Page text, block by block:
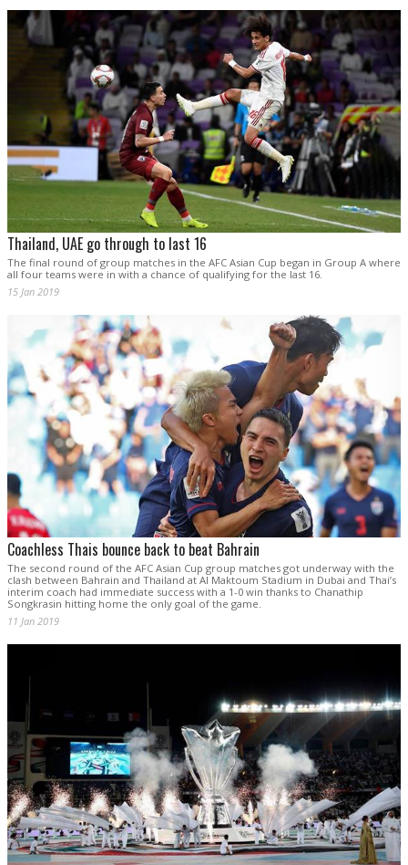
Thailand, UAE go through to last 16
The final round of group matches in the AFC Asian Cup began in Group A where
all four teams were in with a chance of qualifying for the last 16.
15 Jan 2019
Coachless Thais bounce back to beat Bahrain
The second round of the AFC Asian Cup group matches got underway with the
clash between Bahrain and Thailand at Al Maktoum Stadium in Dubai and Thai’s
interim coach had immediate success with a 1-0 win thanks to Chanathip
Songkrasin hitting home the only goal of the game.
11 Jan 2019